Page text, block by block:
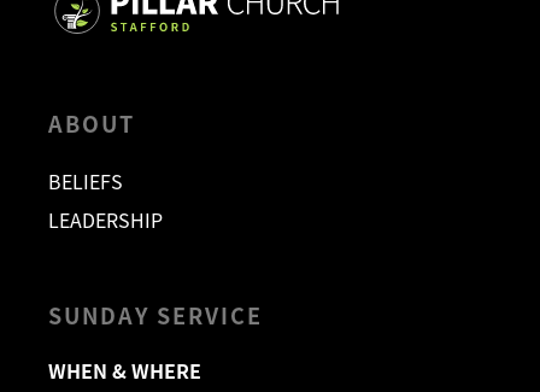
ABOUT
BELIEFS
LEADERSHIP
SUNDAY SERVICE
WHEN & WHERE